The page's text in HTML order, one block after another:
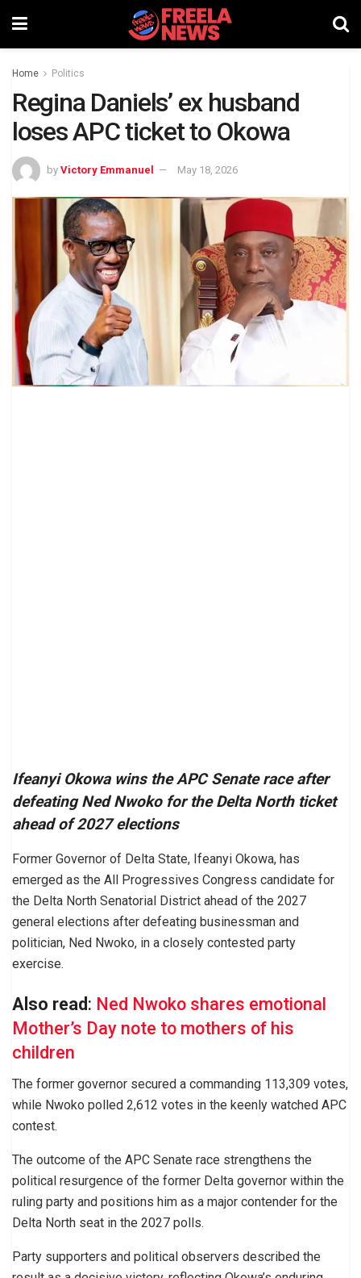
Home Politics
Regina Daniels’ ex husband
loses APC ticket to Okowa
by Victory Emmanuel May 18, 2026
Ifeanyi Okowa wins the APC Senate race after
defeating Ned Nwoko for the Delta North ticket
ahead of 2027 elections
Former Governor of Delta State, Ifeanyi Okowa, has
emerged as the All Progressives Congress candidate for
the Delta North Senatorial District ahead of the 2027
general elections after defeating businessman and
politician, Ned Nwoko, in a closely contested party
exercise.
Also read : Ned Nwoko shares emotional
Mother’s Day note to mothers of his
children
The former governor secured a commanding 113,309 votes,
while Nwoko polled 2,612 votes in the keenly watched APC
contest.
The outcome of the APC Senate race strengthens the
political resurgence of the former Delta governor within the
ruling party and positions him as a major contender for the
Delta North seat in the 2027 polls.
Party supporters and political observers described the